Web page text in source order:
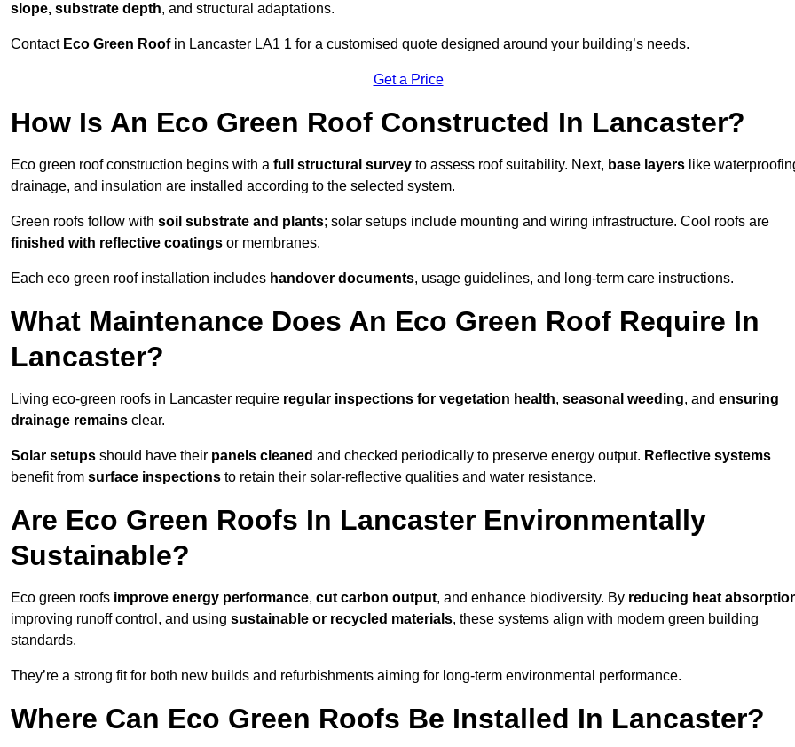
slope, substrate depth, and structural adaptations.
ContactEco Green Roofin Lancaster LA1 1 for a customised quote designed around your building’s needs.
Get a Price
How Is An Eco Green Roof Constructed In Lancaster?
Eco green roof construction begins with a full structural survey to assess roof suitability. Next, base layers like
drainage, and insulation are installed according to the selected system.
Green roofs follow with soil substrate and plants; solar setups include mounting and wiring infrastructure. Cool roofs are
finished with reflective coatings or membranes.
Each eco green roof installation includes handover documents, usage guidelines, and long-term care instructions.
What Maintenance Does An Eco Green Roof Require In
Lancaster?
Living eco-green roofs in Lancaster require regular inspections for vegetation health, seasonal weeding, and ensuring
drainage remains clear.
Solar setups should have their panels cleaned and checked periodically to preserve energy output. Reflective systems
benefit from surface inspections to retain their solar-reflective qualities and water resistance.
Are Eco Green Roofs In Lancaster Environmentally
Sustainable?
Eco green roofs improve energy performance, cut carbon output, and enhance biodiversity. By reducing heat
improving runoff control, and using sustainable or recycled materials, these systems align with modern green building
standards.
They’re a strong fit for both new builds and refurbishments aiming for long-term environmental performance.
Where Can Eco Green Roofs Be Installed In Lancaster?